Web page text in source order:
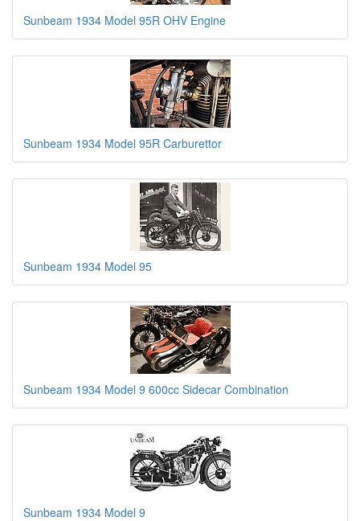
Sunbeam 1934 Model 95R OHV Engine
Sunbeam 1934 Model 95R Carburettor
Sunbeam 1934 Model 95
Sunbeam 1934 Model 9 600cc Sidecar Combination
Sunbeam 1934 Model 9